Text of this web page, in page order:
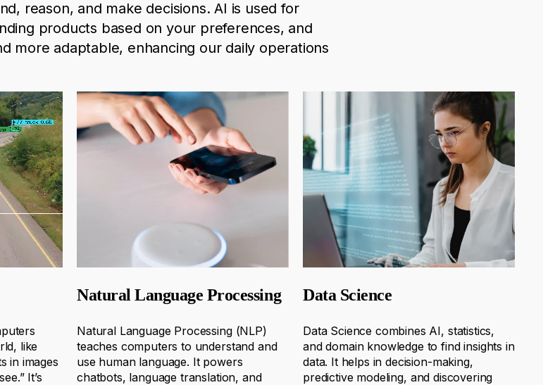
reason, and make decisions. AI is usedfor
products based on your preferences, and
more adaptable, enhancing our daily operations
like
in images
It’s
Natural Language Processing
Natural Language Processing (NLP)
teaches computers to understand and
use human language. It powers
chatbots, language translation, and
Data Science
Data Science combines AI, statistics,
and domain knowledge to find insights in
data. It helps in decision-making,
predictive modeling, and discovering